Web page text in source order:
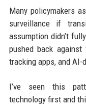
Many policymakers
surveillance if
assumption didn’t
pushed back against
tracking apps, and
I’ve seen this
technology first and